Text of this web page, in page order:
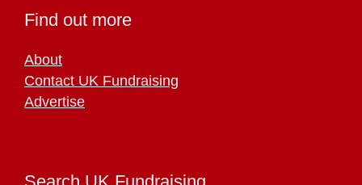
Find out more
About
Contact UK Fundraising
Advertise